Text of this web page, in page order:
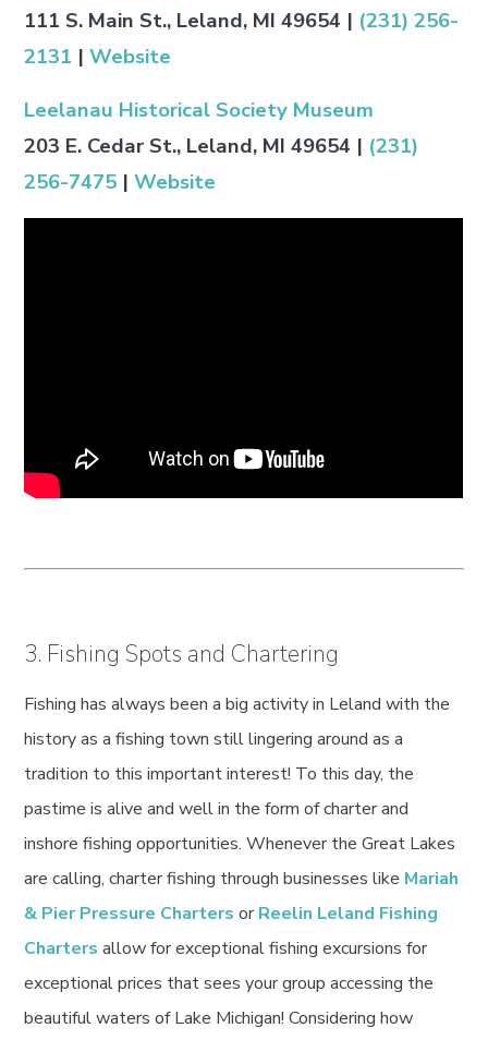
111 S. Main St., Leland, MI 49654 | (231) 256-
2131 | Website
Leelanau Historical Society Museum
203 E. Cedar St., Leland, MI 49654 | (231)
256-7475 | Website
3. Fishing Spots and Chartering
Fishing has always been a big activity in Leland with the
history as a fishing town still lingering around as a
tradition to this important interest! To this day, the
pastime is alive and well in the form of charter and
inshore fishing opportunities. Whenever the Great Lakes
are calling, charter fishing through businesses like Mariah
& Pier Pressure Charters orReelin Leland Fishing
Charters allow for exceptional fishing excursions for
exceptional prices that sees your group accessing the
beautiful waters of Lake Michigan! Considering how